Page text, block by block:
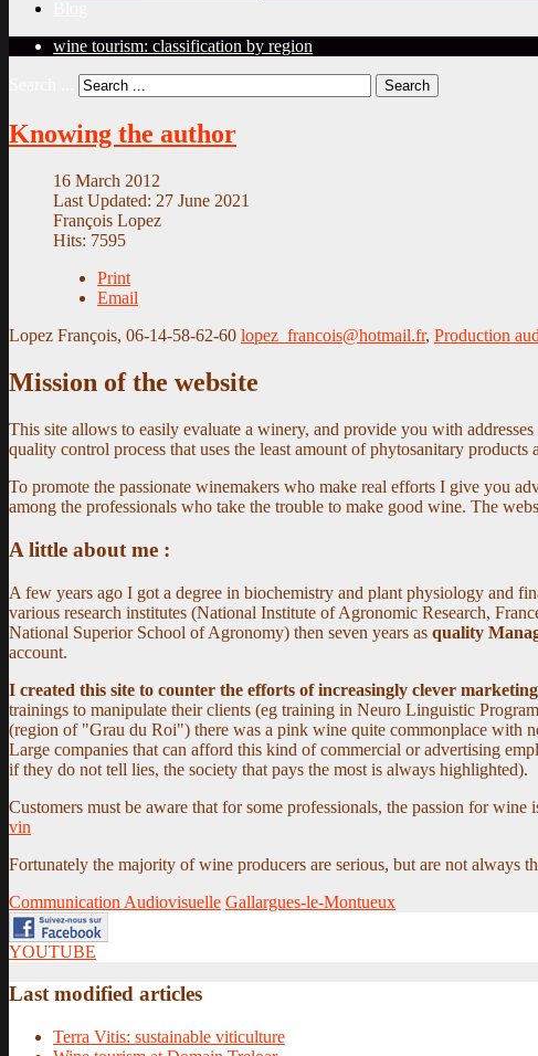
wine tourism: classification by region
Search
Knowing the author
16 March 2012
Last Updated: 27 June 2021
François Lopez
Hits: 7595
Print
Email
Lopez François, 06-14-58-62-60 lopez_francois@hotmail.fr, Production
Mission of the website
This site allows to easily evaluate a winery, and provide you with
quality control process that uses the least amount of phytosanitary
To promote the passionate winemakers who make real efforts I give you
among the professionals who take the trouble to make good wine. The
A little about me :
A few years ago I got a degree in biochemistry and plant physiology and
various research institutes (National Institute of Agronomic Research,
National Superior School of Agronomy) then seven years as quality
account.
I created this site to counter the efforts of increasingly clever
trainings to manipulate their clients (eg training in Neuro Linguistic
(region of "Grau du Roi") there was a pink wine quite commonplace with
Large companies that can afford this kind of commercial or advertising
if they do not tell lies, the society that pays the most is always highlighted).
Customers must be aware that for some professionals, the passion for
vin
Fortunately the majority of wine producers are serious, but are not always
Communication Audiovisuelle Gallargues-le-Montueux
YOUTUBE
Last modified articles
Terra Vitis: sustainable viticulture